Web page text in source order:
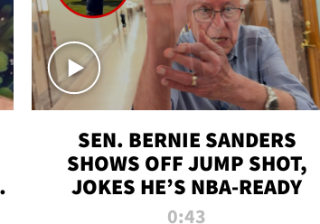
SEN. BERNIE SANDERS
SHOWS OFF JUMP SHOT,
JOKES HE’S NBA-READY
0:43